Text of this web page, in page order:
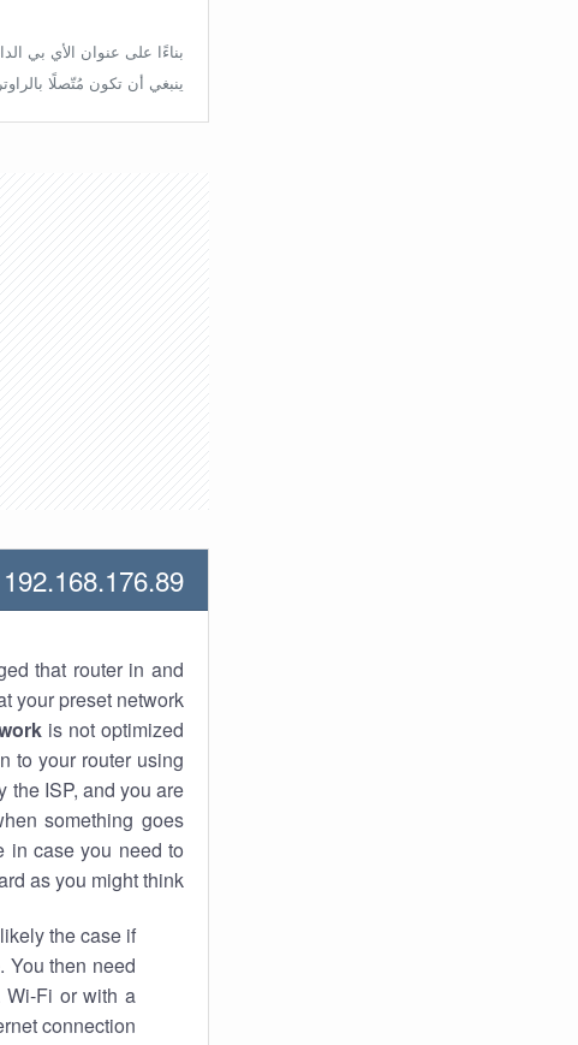
بناءًا على عنوان الأي بي
ينبغي أن تكون مُتّصلًا
that router in and
your preset network
is not optimized
to your router using
the ISP, and you are
something goes
in case you need to
as you might think.
the case if
You then need
Wi-Fi or with a
connection.